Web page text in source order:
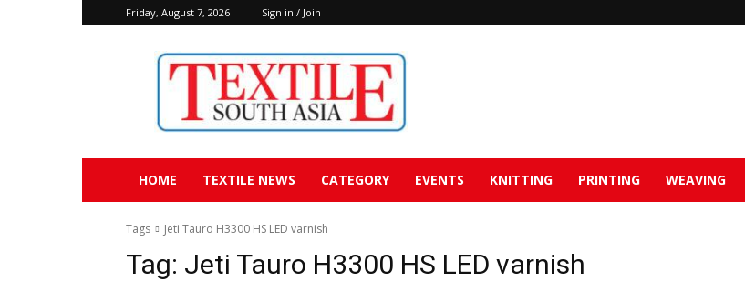
Friday, August 7, 2026 Sign in / Join
Textile
South
HOME TEXTILE NEWS CATEGORY EVENTS KNITTING PRINTING WEAVING
Tags Jeti Tauro H3300 HS LED varnish
Tag: Jeti Tauro H3300 HS LED varnish